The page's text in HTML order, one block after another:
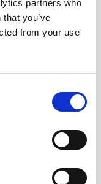
partners who
you’ve
from your use
Nortek’s
for
in critical